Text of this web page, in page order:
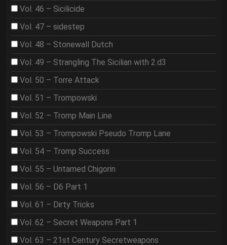
Vol. 46 – Sicilicide
Vol. 47 – sidestep
Vol. 48 – Stonewall Dutch
Vol. 49 – Strangling The Sicilian with 2.d3
Vol. 50 – Torre Attack
Vol. 51 – Trompowski
Vol. 52 – Tromp Main Line
Vol. 53 – Trompowski Pseudo Tromp Lane
Vol. 54 – Tromp Success
Vol. 55 – Untamed Chigorin
Vol. 56 – D6 Part 1
Vol. 61 – Dirty Tricks
Vol. 62 – Secret Weapons Part 1
Vol. 63 – 21st Century Secretweapons